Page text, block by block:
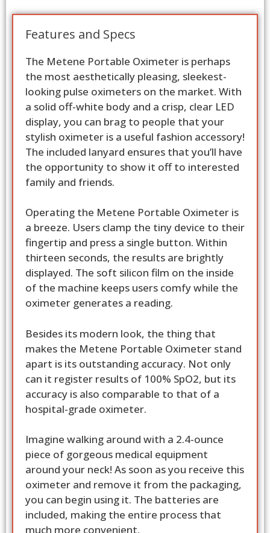
Features and Specs
The Metene Portable Oximeter is perhaps
the most aesthetically pleasing, sleekest-
looking pulse oximeters on the market. With
a solid off-white body and a crisp, clear LED
display, you can brag to people that your
stylish oximeter is a useful fashion accessory!
The included lanyard ensures that you’ll have
the opportunity to show it off to interested
family and friends.
Operating the Metene Portable Oximeter is
a breeze. Users clamp the tiny device to their
fingertip and press a single button. Within
thirteen seconds, the results are brightly
displayed. The soft silicon film on the inside
of the machine keeps users comfy while the
oximeter generates a reading.
Besides its modern look, the thing that
makes the Metene Portable Oximeter stand
apart is its outstanding accuracy. Not only
can it register results of 100% SpO2, but its
accuracy is also comparable to that of a
hospital-grade oximeter.
Imagine walking around with a 2.4-ounce
piece of gorgeous medical equipment
around your neck! As soon as you receive this
oximeter and remove it from the packaging,
you can begin using it. The batteries are
included, making the entire process that
much more convenient.